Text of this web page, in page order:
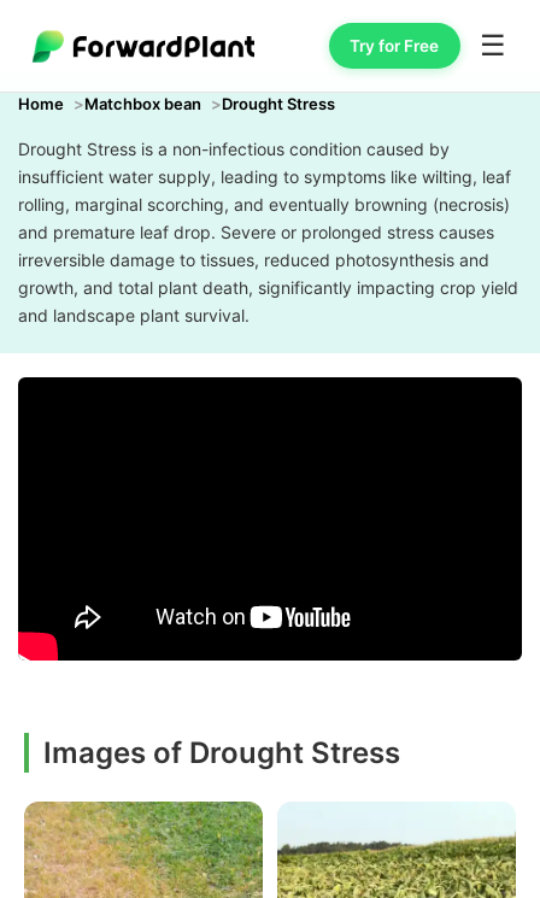
Try for Free ☰
Home Matchbox bean Drought Stress
Drought Stress is a non-infectious condition caused by
insufficient water supply, leading to symptoms like wilting, leaf
rolling, marginal scorching, and eventually browning (necrosis)
and premature leaf drop. Severe or prolonged stress causes
irreversible damage to tissues, reduced photosynthesis and
growth, and total plant death, significantly impacting crop yield
and landscape plant survival.
Images of Drought Stress